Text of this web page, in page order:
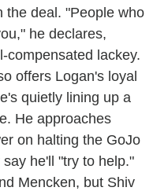
the deal. "People who
he declares,
compensated lackey.
offers Logan's loyal
quietly lining up a
He approaches
on halting the GoJo
he'll "try to help."
Mencken, but Shiv